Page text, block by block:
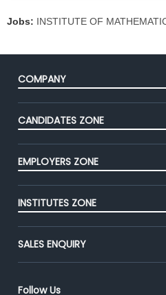
Jobs: INSTITUTE OF
COMPANY
About Us
Our Team
Blog
Success Stories
Contact Us
CANDIDATES ZONE
CEAT
Premium Membership
Jobs Roles & Responsibilities
EMPLOYERS ZONE
Post Job for Free
End-to-End Recruitment
INSTITUTES ZONE
Post Your Institute
Email/SMS Campaign
SALES ENQUIRY
Follow Us